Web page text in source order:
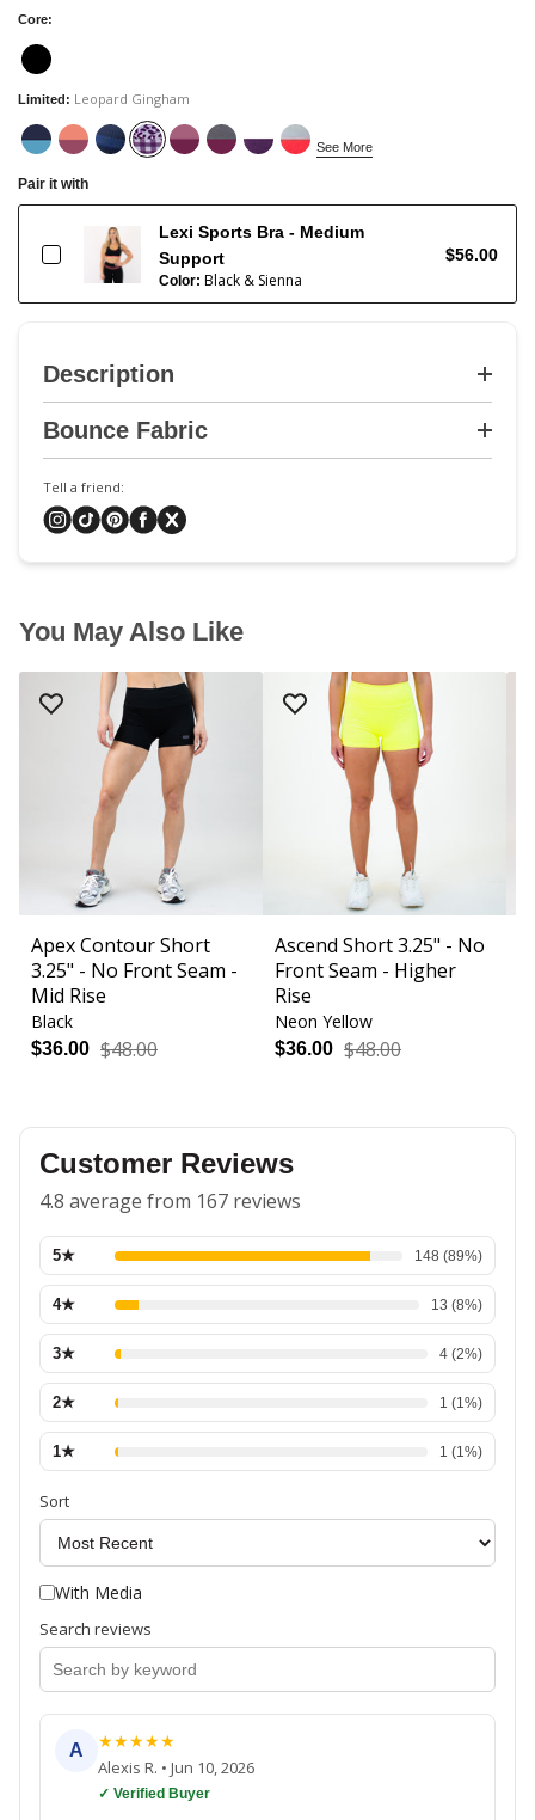
Core:
Limited: Leopard Gingham
See More
Pair it with
Lexi Sports Bra - Medium
Support
Color: Black & Sienna
$56.00
Description
Bounce Fabric
Tell a friend:
You May Also Like
Apex Contour Short
3.25" - No Front Seam -
Mid Rise
Black
$36.00 $48.00
Ascend Short 3.25" - No
Front Seam - Higher
Rise
Neon Yellow
$36.00 $48.00
Customer Reviews
4.8 average from 167 reviews
5★ 148 (89%)
4★ 13 (8%)
3★ 4 (2%)
2★ 1 (1 %)
1★ 1 (1 %)
Sort
With Media
Search reviews
A ★★★★★
Alexis R. • Jun 10, 2026
✓ Verified Buyer